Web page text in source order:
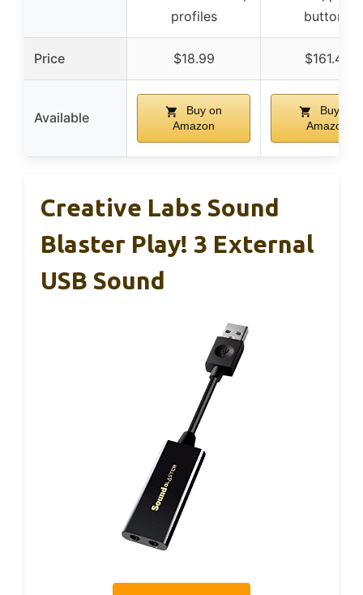
profiles
buttons
Price $18.99 $161.49
Available
Buy on
Amazon
Buy on
Amazon
Creative Labs Sound
Blaster Play! 3 External
USB Sound